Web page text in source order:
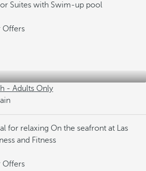
Suites with Swim-up pool
Offers
- Adults Only
for relaxing On the seafront at Las
and Fitness
Offers